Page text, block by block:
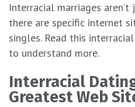
Interracial marriages
there are specific internet
singles. Read this
to understand more.
Interracial
Greatest Web